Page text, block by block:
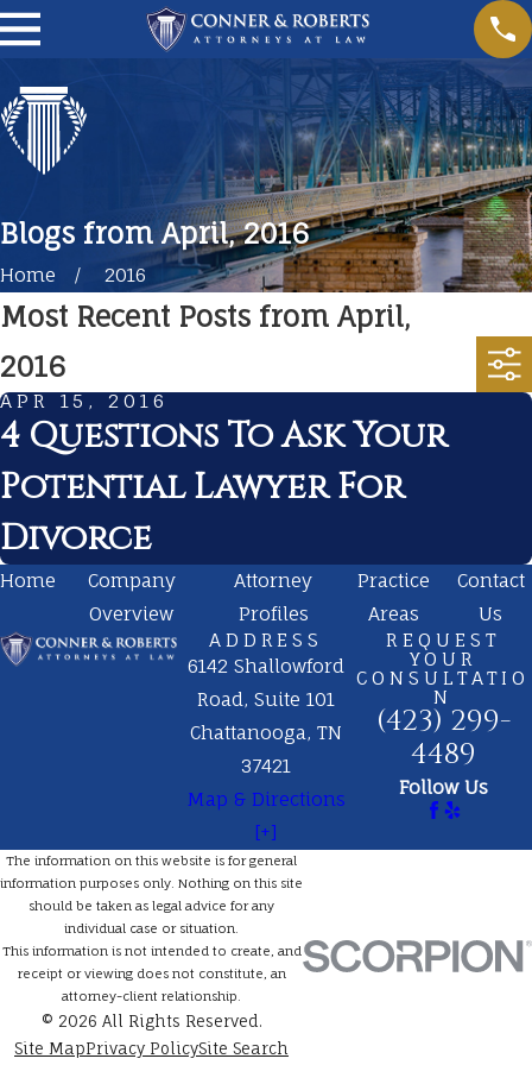
Blogs from April, 2016
Home 2016
Most Recent Posts from April,
2016
APR 15, 2016
4 Questions To Ask Your
Potential Lawyer For
Divorce
Home
Company
Overview
Attorney
Profiles
Practice
Areas
Contact
Us
ADDRESS
6142 Shallowford
Road, Suite 101
Chattanooga, TN
37421
Map & Directions
[+]
REQUEST
YOUR
CONSULTATIO
N
(423) 299-
4489
Follow Us
The information on this website is for general
information purposes only. Nothing on this site
should be taken as legal advice for any
individual case or situation.
This information is not intended to create, and
receipt or viewing does not constitute, an
attorney-client relationship.
© 2026 All Rights Reserved.
Site MapPrivacy PolicySite Search